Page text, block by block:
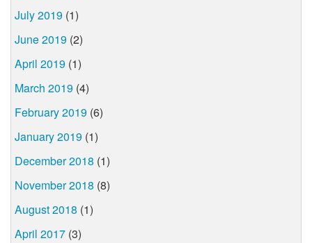
July 2019 (1)
June 2019 (2)
April 2019 (1)
March 2019 (4)
February 2019 (6)
January 2019 (1)
December 2018 (1)
November 2018 (8)
August 2018 (1)
April 2017 (3)